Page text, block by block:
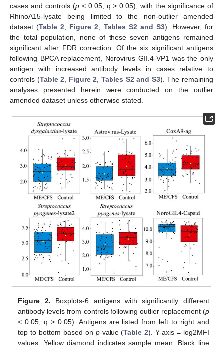
cases and controls (p < 0.05, q > 0.05), with the significance of
RhinoA15-lysate being limited to the non-outlier amended
dataset (Table 2 Figure 2 Tables S2 and S3). However, for
the total population, none of these seven antigens remained
significant after FDR correction. Of the six significant antigens
following BPCA replacement, Norovirus GII.4-VP1 was the only
antigen with increased antibody levels in cases relative to
controls (Table 2 Figure 2 ,Tables S2 and S3). The remaining
analyses presented herein were conducted on the outlier
amended dataset unless otherwise stated.
Figure 2. Boxplots-6 antigens with significantly different
antibody levels from controls following outlier replacement (p
< 0.05, q > 0.05). Antigens are listed from left to right and
top to bottom based on p-value (Table 2). Y-axis = log2MFI
values. Yellow diamond indicates sample mean. Black line